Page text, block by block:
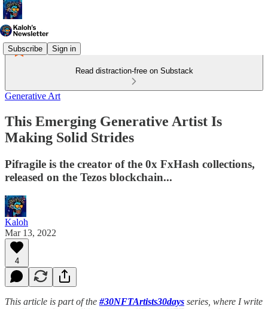
Subscribe Sign in
Read distraction-free on Substack
Generative Art
This Emerging Generative Artist Is
Making Solid Strides
Pifragile is the creator of the 0x FxHash collections,
released on the Tezos blockchain...
Kaloh
Mar 13, 2022
4
This article is part of the #30NFTArtists30days series, where I write